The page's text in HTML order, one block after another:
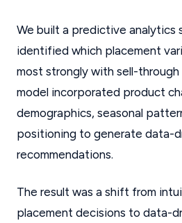
We built a predictive analytics
identified which placement
most strongly with sell-
model incorporated product
demographics, seasonal
positioning to generate data-
recommendations.
The result was a shift from
placement decisions to data-